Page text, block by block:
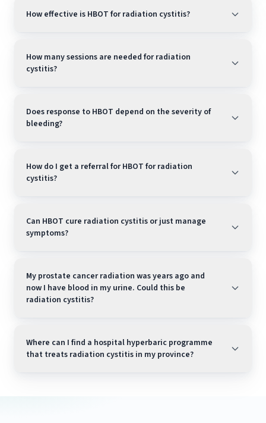
How effective is HBOT for radiation cystitis?
How many sessions are needed for radiation
cystitis?
Does response to HBOT depend on the severity of
bleeding?
How do I get a referral for HBOT for radiation
cystitis?
Can HBOT cure radiation cystitis or just manage
symptoms?
My prostate cancer radiation was years ago and
now I have blood in my urine. Could this be
radiation cystitis?
Where can I find a hospital hyperbaric programme
that treats radiation cystitis in my province?